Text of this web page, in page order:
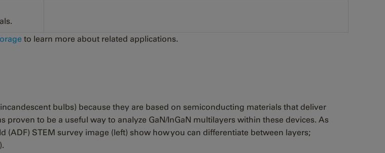
to learn more about related applications.
bulbs) because they are based on semiconducting materials that deliver
proven to be a useful way to analyze GaN/InGaN multilayers within these devices. As
STEM survey image (left) show how you can differentiate between layers;